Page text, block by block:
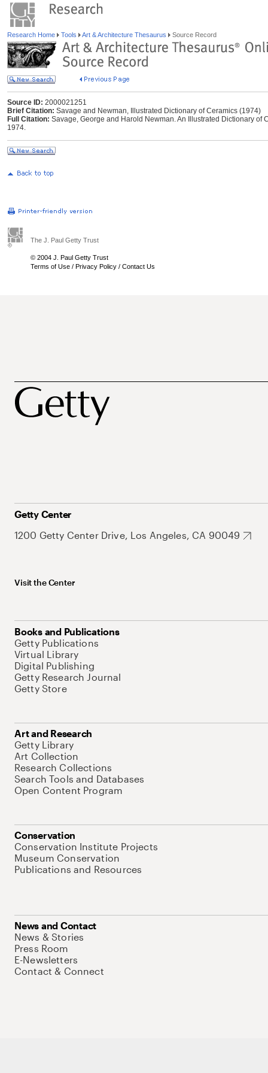
Research Home Tools Art & Architecture Thesaurus Source Record
Source ID: 2000021251
Brief Citation: Savage and Newman, Illustrated Dictionary of Ceramics (1974)
Full Citation: Savage, George and Harold Newman. An Illustrated Dictionary of
1974.
The J. Paul Getty Trust
© 2004 J. Paul Getty Trust
Terms of Use / Privacy Policy / Contact Us
Getty Center
1200 Getty Center Drive, Los Angeles, CA 90049
Visit the Center
Books and Publications
Getty Publications
Virtual Library
Digital Publishing
Getty Research Journal
Getty Store
Art and Research
Getty Library
Art Collection
Research Collections
Search Tools and Databases
Open Content Program
Conservation
Conservation Institute Projects
Museum Conservation
Publications and Resources
News and Contact
News & Stories
Press Room
E-Newsletters
Contact & Connect